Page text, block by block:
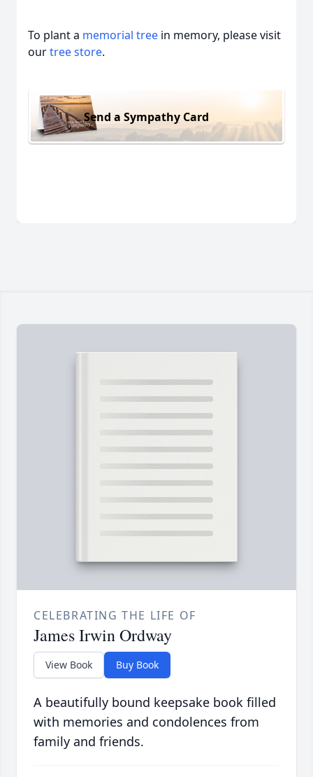
To plant a memorial tree in memory, please visit
ourtree store.
Send a Sympathy Card
CELEBRATING THE LIFE OF
James Irwin Ordway
View Book Buy Book
A beautifully bound keepsake book filled
with memories and condolences from
family and friends.